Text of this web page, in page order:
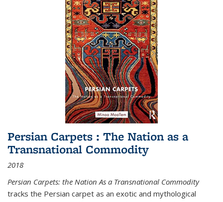
Persian Carpets : The Nation as a
Transnational Commodity
2018
Persian Carpets: the Nation As a Transnational Commodity
tracks the Persian carpet as an exotic and mythological